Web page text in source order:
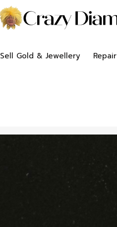
Sell Gold & Jewellery Repair